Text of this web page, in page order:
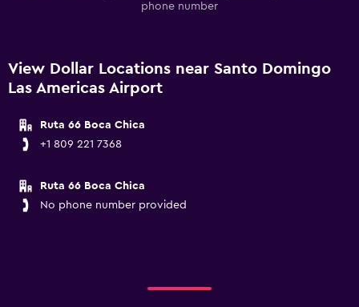
phone number
View Dollar Locations near Santo Domingo
Las Americas Airport
Ruta 66 Boca Chica
+1 809 221 7368
Ruta 66 Boca Chica
No phone number provided